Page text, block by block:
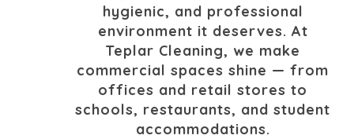
hygienic, and professional
environment it deserves. At
Teplar Cleaning, we make
commercial spaces shine — from
offices and retail stores to
schools, restaurants, and student
accommodations.